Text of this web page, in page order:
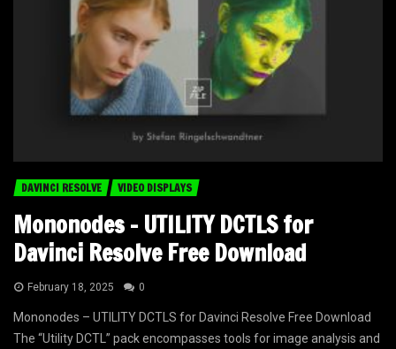
DAVINCI RESOLVE VIDEO DISPLAYS
Mononodes – UTILITY DCTLS for
Davinci Resolve Free Download
February 18, 2025 0
Mononodes – UTILITY DCTLS for Davinci Resolve Free Download
The “Utility DCTL” pack encompasses tools for image analysis and